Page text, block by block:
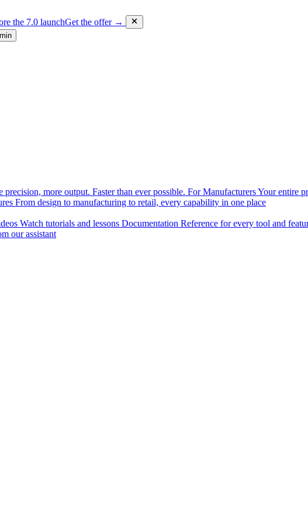
the 7.0 launchGet the offer →
precision, more output. Faster than ever possible. For ManufacturersYour entire
From design to manufacturing to retail, every capability in one place
Watch tutorials and lessons Documentation Reference for every tool and
our assistant